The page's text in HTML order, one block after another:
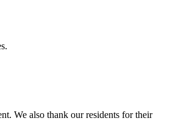
We also thank our residents for their